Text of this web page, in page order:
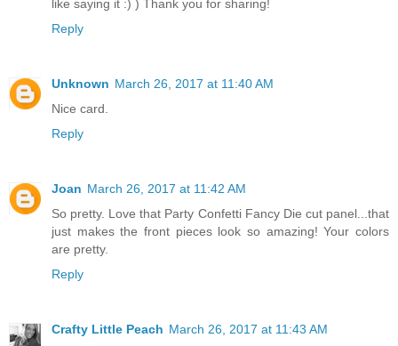
like saying it :) ) Thank you for sharing!
Reply
Unknown March 26, 2017 at 11:40 AM
Nice card.
Reply
Joan March 26, 2017 at 11:42 AM
So pretty. Love that Party Confetti Fancy Die cut panel...that
just makes the front pieces look so amazing! Your colors
are pretty.
Reply
Crafty Little Peach March 26, 2017 at 11:43 AM